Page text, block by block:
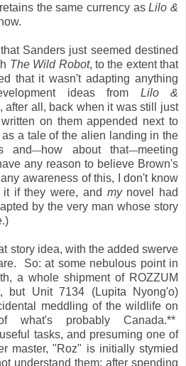
the same currency asLilo &
Sanders just seemed destined
The Wild Robot, to the extent that
that it wasn't adapting anything
ideas from Lilo &
after all, back when it was still just
on them appended next to
a tale of the alien landing in the
and—how about that—meeting
any reason to believe Brown's
awareness of this, I don't know
if they were, and my novel had
by the very man whose story
story idea, with the added swerve
So: at some nebulous point in
a whole shipment of ROZZUM
but Unit 7134 (Lupita Nyong'o)
meddling of the wildlife on
what's probably Canada.**
tasks, and presuming one of
master, "Roz" is initially stymied
understand them; after spending